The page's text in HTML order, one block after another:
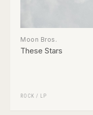
Moon Bros.
These Stars
ROCK / LP